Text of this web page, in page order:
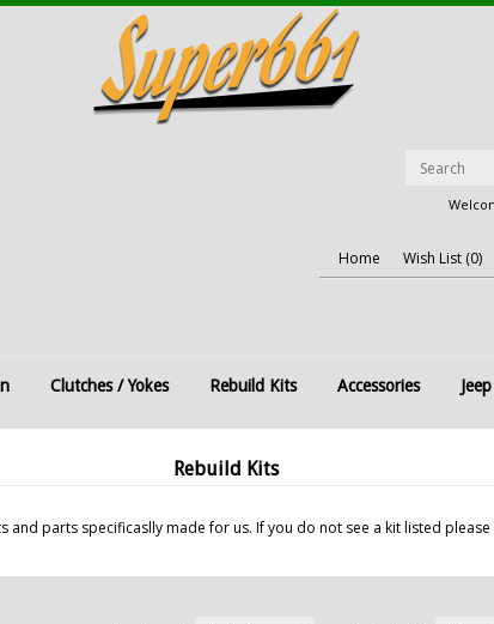
Home Wish List (0)
Clutches / Yokes Rebuild Kits Accessories
Rebuild Kits
and parts specificaslly made for us. If you do not see a kit listed